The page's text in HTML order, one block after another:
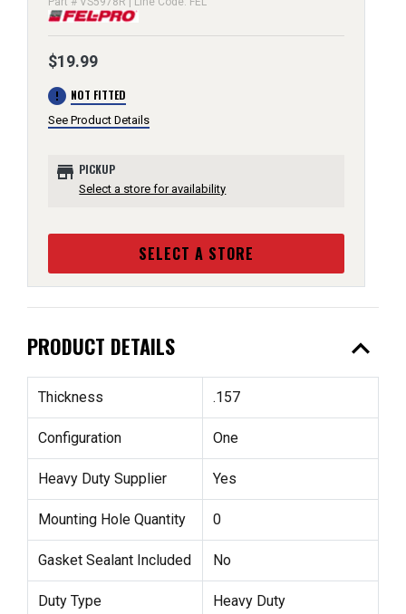
$19.99
error NOT FITTED
See Product Details
store PICKUP
Select a store for availability
SELECT A STORE
PRODUCT DETAILS expand_less
Thickness .157
Configuration One
Heavy Duty Supplier Yes
Mounting Hole Quantity 0
Gasket Sealant Included No
Duty Type Heavy Duty